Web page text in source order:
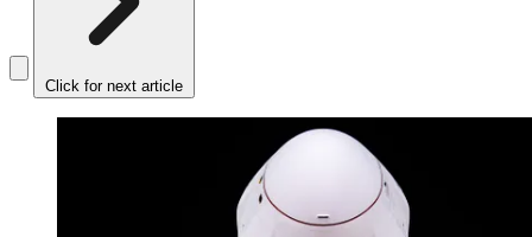
Click for next article